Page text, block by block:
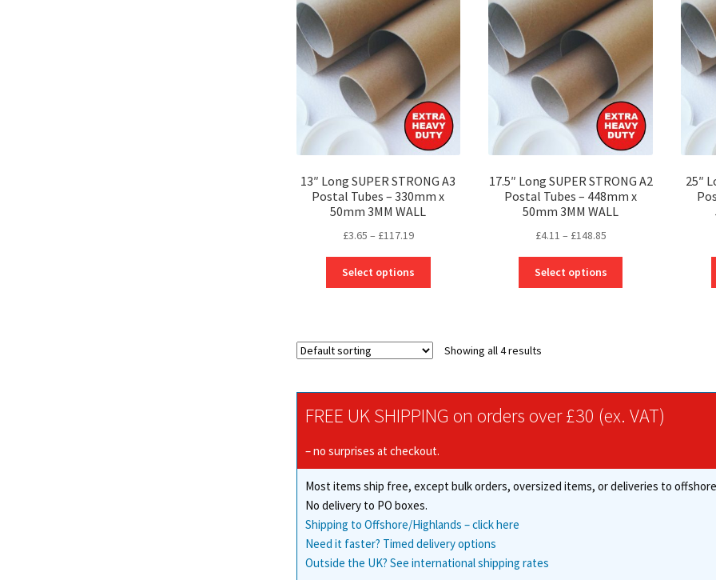
13″ Long SUPER STRONG A3
Postal Tubes – 330mm x
50mm 3MM WALL
£3.65 – £117.19Price
£3.65
through
Select options
The
chosen
the
page
17.5″ Long SUPER STRONG A2
Postal Tubes – 448mm x
50mm 3MM WALL
£4.11 – £148.85Price
£4.11
through
Select options
chosen
page
25″
Showing all 4 results
FREE UK SHIPPING on orders over £30 (ex. VAT)
– no surprises at checkout.
Most items ship free, except bulk orders, oversized items, or deliveries to
No delivery to PO boxes.
Shipping to Offshore/Highlands – click here
Need it faster? Timed delivery options
Outside the UK? See international shipping rates